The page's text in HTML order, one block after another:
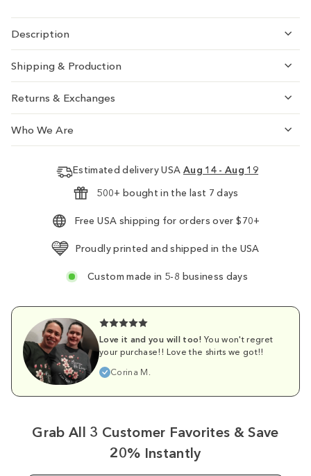
Description
Shipping & Production
Returns & Exchanges
Who We Are
Estimated delivery USA Aug 14 - Aug 19
500+ bought in the last 7 days
Free USA shipping for orders over $70+
Proudly printed and shipped in the USA
Custom made in 5-8 business days
Love it and you will too! You won't regret
your purchase!! Love the shirts we got!!
Corina M.
Grab All 3 Customer Favorites & Save
20% Instantly